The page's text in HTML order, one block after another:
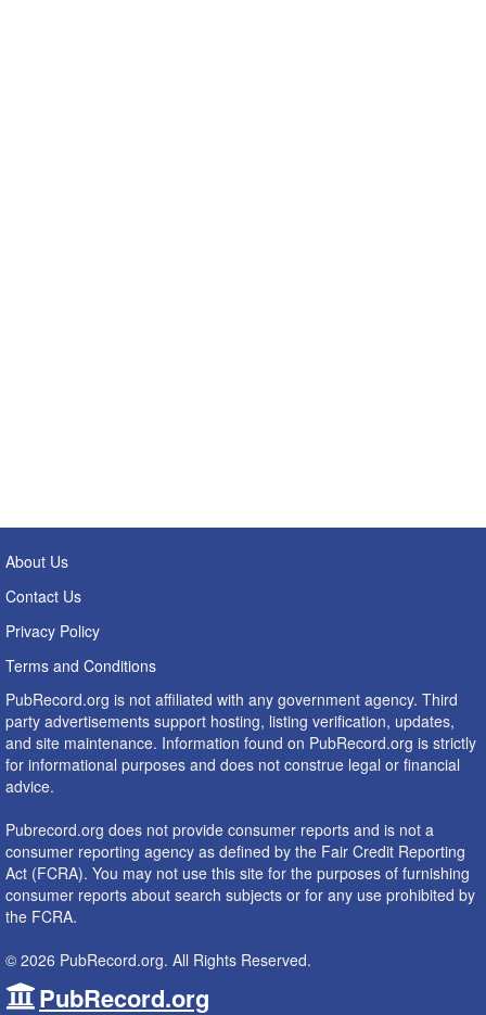
About Us
Contact Us
Privacy Policy
Terms and Conditions
PubRecord.org is not affiliated with any government agency. Third
party advertisements support hosting, listing verification, updates,
and site maintenance. Information found on PubRecord.org is strictly
for informational purposes and does not construe legal or financial
advice.
Pubrecord.org does not provide consumer reports and is not a
consumer reporting agency as defined by the Fair Credit Reporting
Act (FCRA). You may not use this site for the purposes of furnishing
consumer reports about search subjects or for any use prohibited by
the FCRA.
© 2026 PubRecord.org. All Rights Reserved.
PubRecord.org